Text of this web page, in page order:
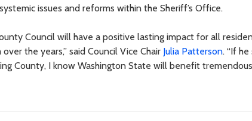
issues and reforms within the Sheriff’s Office.
Council will have a positive lasting impact for all
the years,” said Council Vice Chair Julia Patterson. “If he
County, I know Washington State will benefit